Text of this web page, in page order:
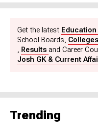
Jagran Josh. Pratyasha
traveling in her free time.
Get the latest Education
School Boards, Colleges
, Results and Career
Josh GK & Current
Trending